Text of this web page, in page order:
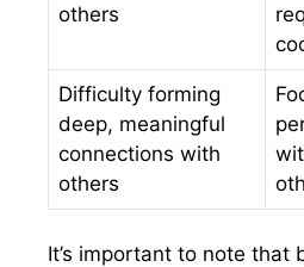
others
Difficulty forming
deep, meaningful
connections with
others
It’s important to note that